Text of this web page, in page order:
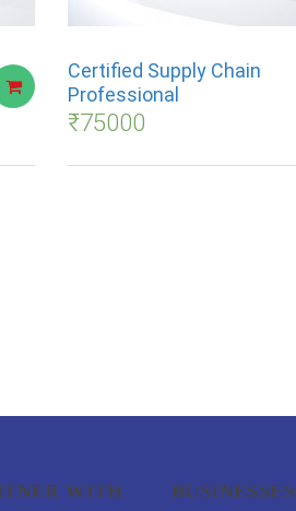
Certified Supply Chain
Professional
₹75000
WITH
BUSINESSES